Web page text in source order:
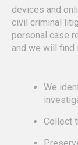
devices and
civil criminal
personal case
and we will find
We
Collect